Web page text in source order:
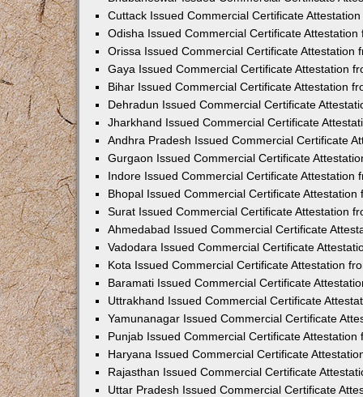
Cuttack Issued Commercial Certificate
Odisha Issued Commercial Certificate Attestation
Orissa Issued Commercial Certificate Attestation
Gaya Issued Commercial Certificate Attestation
Bihar Issued Commercial Certificate Attestation
Dehradun Issued Commercial Certificate
Jharkhand Issued Commercial Certificate
Andhra Pradesh Issued Commercial Certificate
Gurgaon Issued Commercial Certificate
Indore Issued Commercial Certificate Attestation
Bhopal Issued Commercial Certificate Attestation
Surat Issued Commercial Certificate Attestation
Ahmedabad Issued Commercial Certificate
Vadodara Issued Commercial Certificate
Kota Issued Commercial Certificate Attestation
Baramati Issued Commercial Certificate
Uttrakhand Issued Commercial Certificate
Yamunanagar Issued Commercial Certificate
Punjab Issued Commercial Certificate Attestation
Haryana Issued Commercial Certificate
Rajasthan Issued Commercial Certificate
Uttar Pradesh Issued Commercial Certificate